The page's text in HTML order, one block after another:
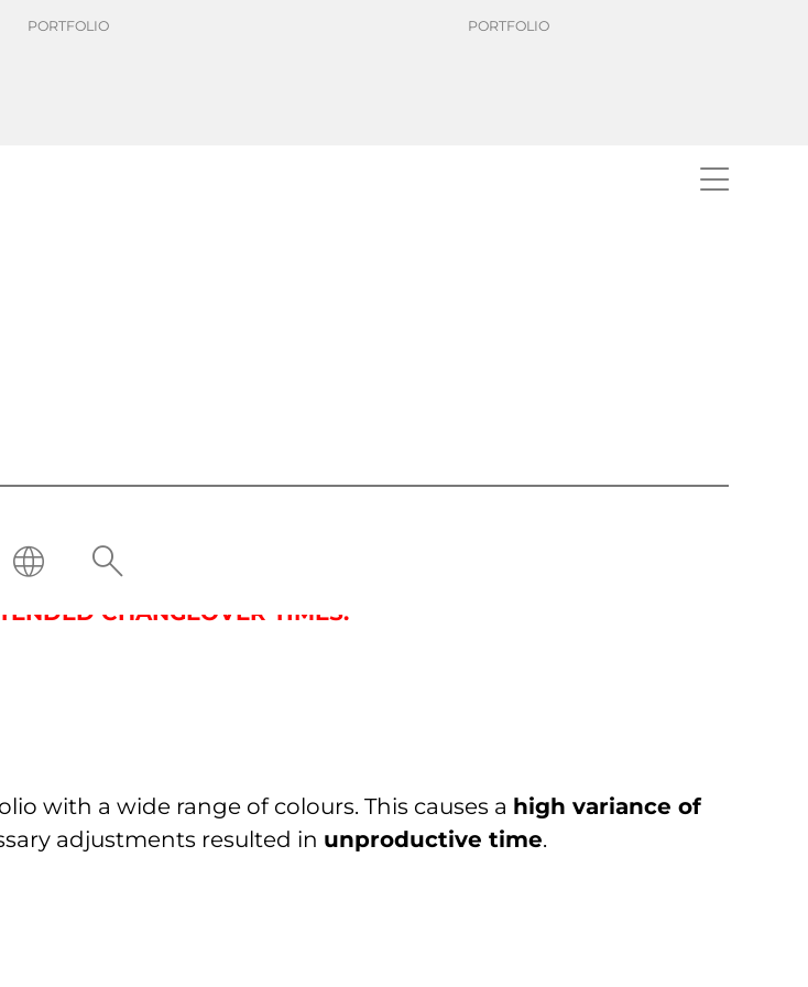
PORTFOLIO PORTFOLIO
standardisation of
of basisweights
TIME THROUGH STANDARDISATION OF
CHANGEOVER TIMES.
with a wide range of colours. This causes a high variance of
adjustments resulted in unproductive time.